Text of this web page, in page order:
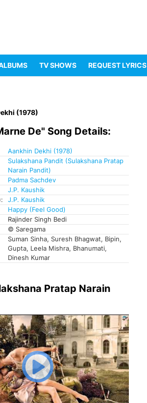
TV SHOWS REQUEST LYRICS
(1978)
De" Song Details:
Aankhin Dekhi (1978)
Sulakshana Pandit (Sulakshana Pratap
Narain Pandit)
Padma Sachdev
J.P. Kaushik
J.P. Kaushik
Happy (Feel Good)
Rajinder Singh Bedi
© Saregama
Suman Sinha, Suresh Bhagwat, Bipin,
Gupta, Leela Mishra, Bhanumati,
Dinesh Kumar
Pratap Narain